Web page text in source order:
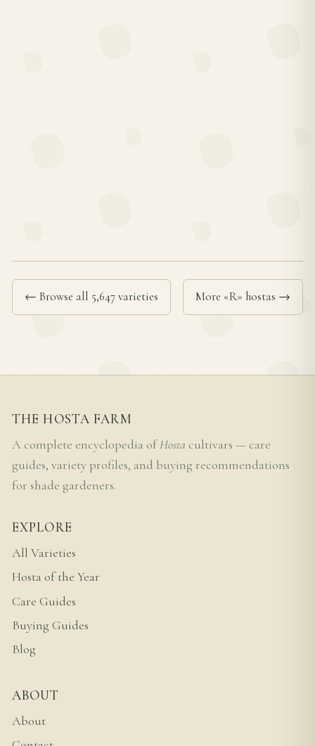
← Browse all 5,647 varieties More «R» hostas →
THE HOSTA FARM
A complete encyclopedia ofHosta cultivars — care
guides, variety profiles, and buying recommendations
for shade gardeners.
EXPLORE
All Varieties
Hosta of the Year
Care Guides
Buying Guides
Blog
ABOUT
About